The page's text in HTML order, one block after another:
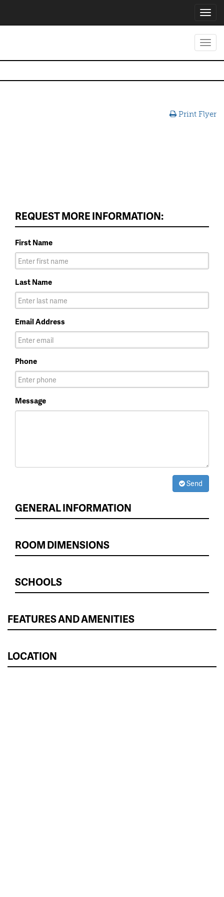
Print Flyer
REQUEST MORE INFORMATION:
First Name
Last Name
Email Address
Phone
Message
Send
GENERAL INFORMATION
ROOM DIMENSIONS
SCHOOLS
FEATURES AND AMENITIES
LOCATION